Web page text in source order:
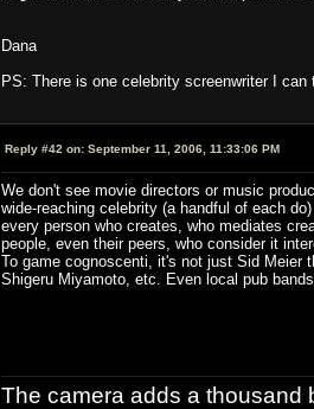
Dana
PS: There is one celebrity screenwriter I
Reply #42 on: September 11, 2006, 11:33:06 PM
We don't see movie directors or music
wide-reaching celebrity (a handful of each
every person who creates, who mediates
people, even their peers, who consider it
To game cognoscenti, it's not just Sid Meier
Shigeru Miyamoto, etc. Even local pub
The camera adds a thousand